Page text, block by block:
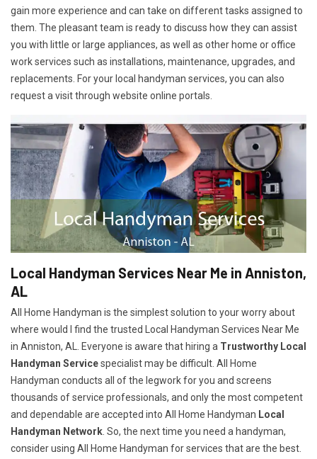
gain more experience and can take on different tasks assigned to
them. The pleasant team is ready to discuss how they can assist
you with little or large appliances, as well as other home or office
work services such as installations, maintenance, upgrades, and
replacements. For your local handyman services, you can also
request a visit through website online portals.
Local Handyman Services Near Me in Anniston,
AL
All Home Handyman is the simplest solution to your worry about
where would I find the trusted Local Handyman Services Near Me
in Anniston, AL. Everyone is aware that hiring a Trustworthy Local
Handyman Servicespecialist may be difficult. All Home
Handyman conducts all of the legwork for you and screens
thousands of service professionals, and only the most competent
and dependable are accepted into All Home Handyman Local
Handyman Network . So, the next time you need a handyman,
consider using All Home Handyman for services that are the best.